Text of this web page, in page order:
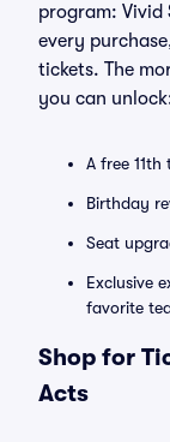
program: Vivid
every
tickets. The
you can
A free
Birthday
Seat
Exclusive
favorite
Shop for
Acts